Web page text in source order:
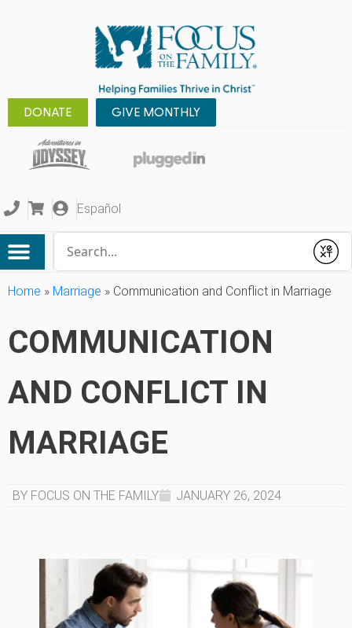
DONATE GIVE MONTHLY
Español
Submit
Home » Marriage » Communication and Conflict in Marriage
COMMUNICATION
AND CONFLICT IN
MARRIAGE
BY FOCUS ON THE FAMILY JANUARY 26, 2024